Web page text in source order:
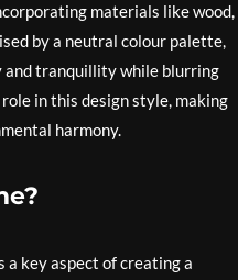
materials like wood,
by a neutral colour palette,
and tranquillity while blurring
in this design style, making
harmony.
key aspect of creating a